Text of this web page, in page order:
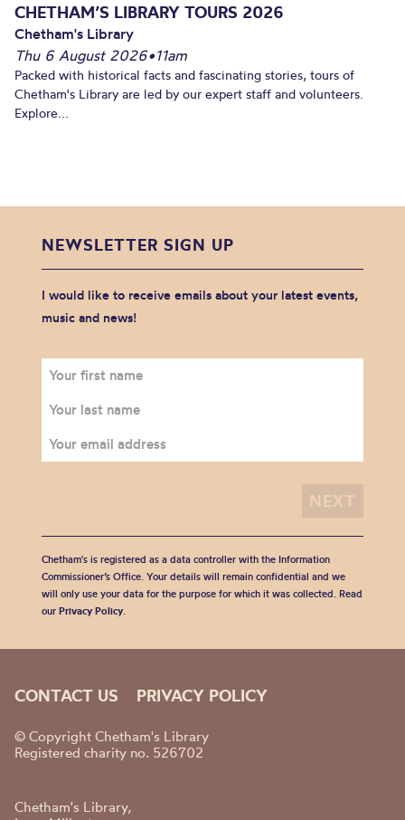
CHETHAM’S LIBRARY TOURS 2026
Chetham's Library
Thu 6 August 2026•11am
Packed with historical facts and fascinating stories, tours of
Chetham's Library are led by our expert staff and volunteers.
Explore...
NEWSLETTER SIGN UP
I would like to receive emails about your latest events,
music and news!
Chetham's is registered as a data controller with the Information
Commissioner’s Office. Your details will remain confidential and we
will only use your data for the purpose for which it was collected. Read
our Privacy Policy.
CONTACT US PRIVACY POLICY
© Copyright Chetham's Library
Registered charity no. 526702
Chetham's Library,